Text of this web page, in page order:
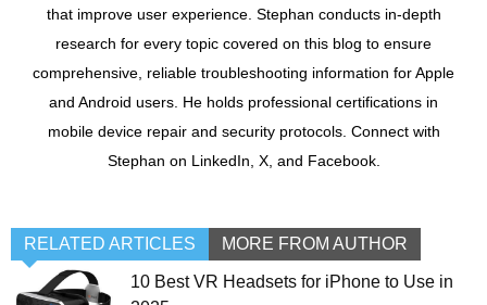
that improve user experience. Stephan conducts in-depth
research for every topic covered on this blog to ensure
comprehensive, reliable troubleshooting information for Apple
and Android users. He holds professional certifications in
mobile device repair and security protocols. Connect with
Stephan on LinkedIn, X, and Facebook.
RELATED ARTICLES MORE FROM AUTHOR
10 Best VR Headsets for iPhone to Use in